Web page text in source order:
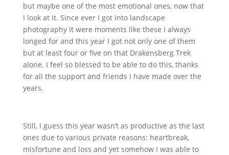
but maybe one of the most emotional ones, now that
I look at it. Since ever I got into landscape
photography it were moments like these I always
longed for and this year I got not only one of them
but at least four or five on that Drakensberg Trek
alone. I feel so blessed to be able to do this, thanks
for all the support and friends I have made over the
years.
Still, I guess this year wasn’t as productive as the last
ones due to various private reasons: heartbreak,
misfortune and loss and yet somehow I was able to